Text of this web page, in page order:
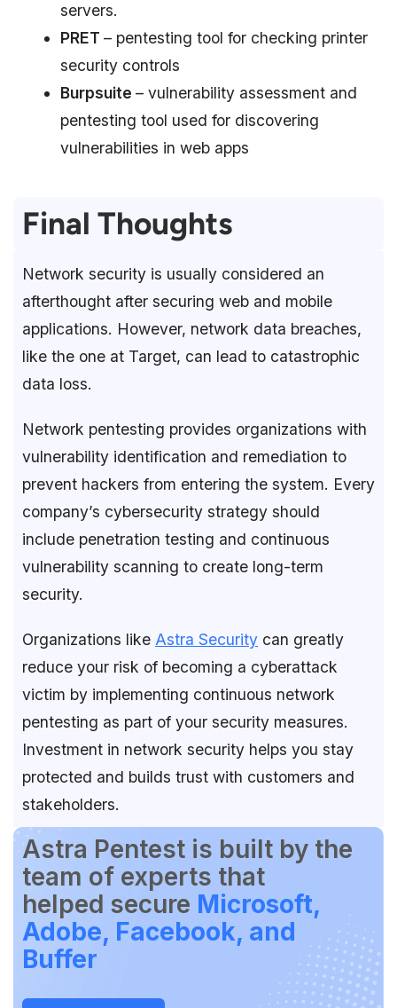
servers.
PRET – pentesting tool for checking printer
security controls
Burpsuite – vulnerability assessment and
pentesting tool used for discovering
vulnerabilities in web apps
Final Thoughts
Network security is usually considered an
afterthought after securing web and mobile
applications. However, network data breaches,
like the one at Target, can lead to catastrophic
data loss.
Network pentesting provides organizations with
vulnerability identification and remediation to
prevent hackers from entering the system. Every
company’s cybersecurity strategy should
include penetration testing and continuous
vulnerability scanning to create long-term
security.
Organizations like Astra Security can greatly
reduce your risk of becoming a cyberattack
victim by implementing continuous network
pentesting as part of your security measures.
Investment in network security helps you stay
protected and builds trust with customers and
stakeholders.
Astra Pentest is built by the
team of experts that
helped secure Microsoft,
Adobe, Facebook, and
Buffer